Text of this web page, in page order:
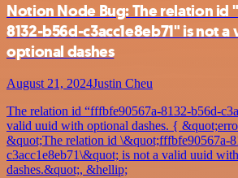
Notion Node Bug: The relation id
8132-b56d-c3acc1e8eb71" is not
optional dashes
August 21, 2024Justin Cheu
The relation id “fffbfe90567a-8132-b56d-
valid uuid with optional dashes. {
&quot;The relation id \&quot;fffbfe90567a-
c3acc1e8eb71\&quot; is not a valid uuid
dashes.&quot;, &hellip;